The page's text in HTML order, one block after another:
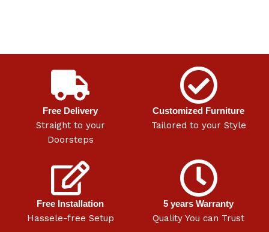
Free Delivery
Straight to your
Doorsteps
Customized Furniture
Tailored to your Style
Free Installation
Hassele-free Setup
5 years Warranty
Quality You can Trust